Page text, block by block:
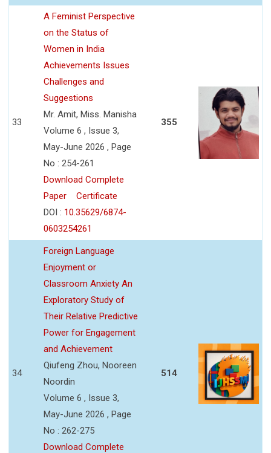
33
A Feminist Perspective
on the Status of
Women in India
Achievements Issues
Challenges and
Suggestions
Mr. Amit, Miss. Manisha
Volume 6 , Issue 3,
May-June 2026 , Page
No : 254-261
Download Complete
Paper
Certificate
DOI : 10.35629/6874-
0603254261
355
34
Foreign Language
Enjoyment or
Classroom Anxiety An
Exploratory Study of
Their Relative Predictive
Power for Engagement
and Achievement
Qiufeng Zhou, Nooreen
Noordin
Volume 6 , Issue 3,
May-June 2026 , Page
No : 262-275
Download Complete
514